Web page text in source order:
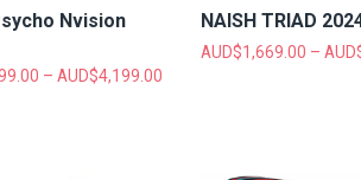
Nvision
– AUD$4,199.00
NAISH TRIAD
AUD$1,669.00 –